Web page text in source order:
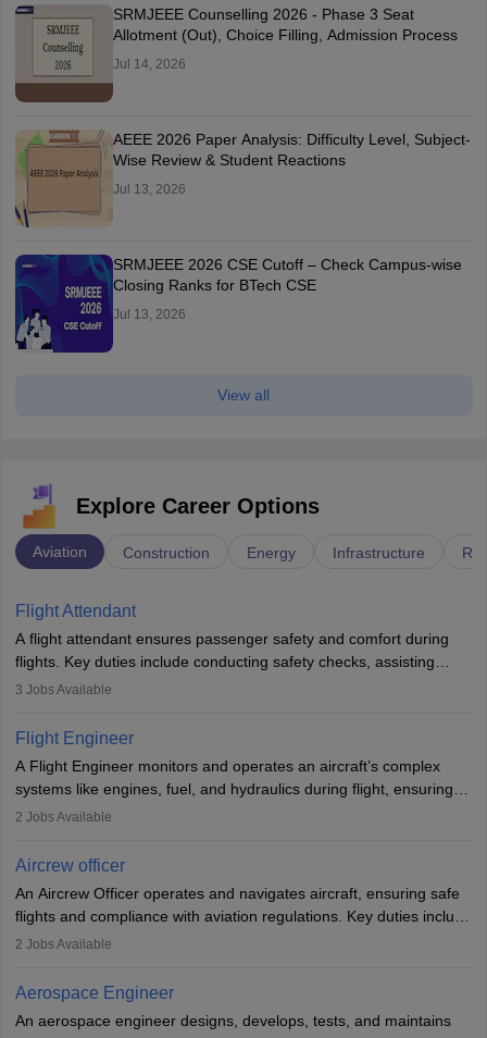
SRMJEEE Counselling 2026 - Phase 3 Seat
Allotment (Out), Choice Filling, Admission Process
Jul 14, 2026
AEEE 2026 Paper Analysis: Difficulty Level, Subject-
Wise Review & Student Reactions
Jul 13, 2026
SRMJEEE 2026 CSE Cutoff – Check Campus-wise
Closing Ranks for BTech CSE
Jul 13, 2026
View all
Explore Career Options
Aviation Construction Energy Infrastructure
Flight Attendant
A flight attendant ensures passenger safety and comfort during
flights. Key duties include conducting safety checks, assisting
passengers, serving food and drinks, and managing emergencies.
service. A high school diploma is typically required, followed by
rigorous training to qualify for the role.
3 Jobs Available
Flight Engineer
A Flight Engineer monitors and operates an aircraft’s complex
systems like engines, fuel, and hydraulics during flight, ensuring
optimal performance and safety. They assist pilots with technical
requires strong technical knowledge, problem-solving, and
or aerospace engineering and specialised certification.
2 Jobs Available
Aircrew officer
An Aircrew Officer operates and navigates aircraft, ensuring safe
flights and compliance with aviation regulations. Key duties include
managing flight systems, conducting pre- and post-flight checks,
working five days a week, with around 120 flight hours monthly.
Employment may be contractual or permanent, depending on the
airline.
2 Jobs Available
Aerospace Engineer
An aerospace engineer designs, develops, tests, and maintains